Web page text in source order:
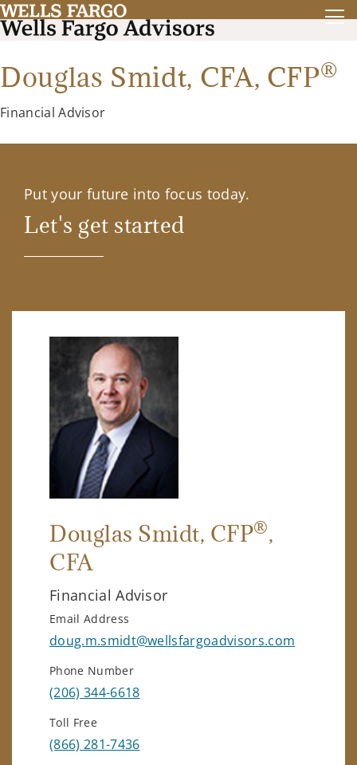
Douglas Smidt, CFA, CFP®
Financial Advisor
Put your future into focus today.
Let's get started
Douglas Smidt, CFP®,
CFA
Financial Advisor
Email Address
doug.m.smidt@wellsfargoadvisors.com
Phone Number
(206) 344-6618
Toll Free
(866) 281-7436